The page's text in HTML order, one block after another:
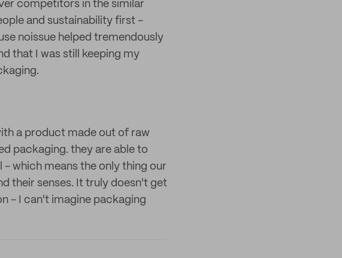
competitors in the similar
and sustainability first -
noissue helped tremendously
that I was still keeping my
a product made out of raw
packaging. they are able to
which means the only thing our
their senses. It truly doesn't get
- I can't imagine packaging